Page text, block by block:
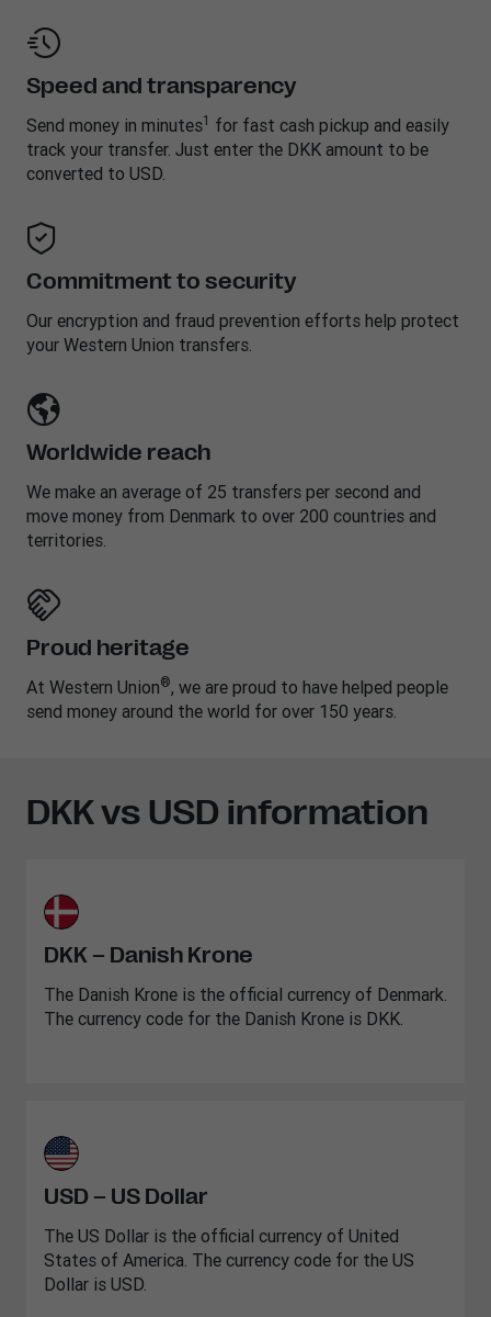
Speed and transparency
Send money in minutes1 for fast cash pickup and easily
track your transfer. Just enter the DKK amount to be
converted to USD.
Commitment to security
Our encryption and fraud prevention efforts help protect
your Western Union transfers.
Worldwide reach
We make an average of 25 transfers per second and
move money from Denmark to over 200 countries and
territories.
Proud heritage
At Western Union®, we are proud to have helped people
send money around the world for over 150 years.
DKK vs USD information
DKK – Danish Krone
The Danish Krone is the official currency of Denmark.
The currency code for the Danish Krone is DKK.
USD – US Dollar
The US Dollar is the official currency of United
States of America. The currency code for the US
Dollar is USD.